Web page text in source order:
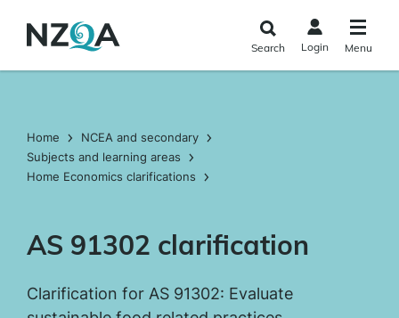
main
Search Login Menu
Home
NCEA and secondary
Subjects and learning areas
Home Economics clarifications
AS 91302 clarification
Clarification for AS 91302: Evaluate